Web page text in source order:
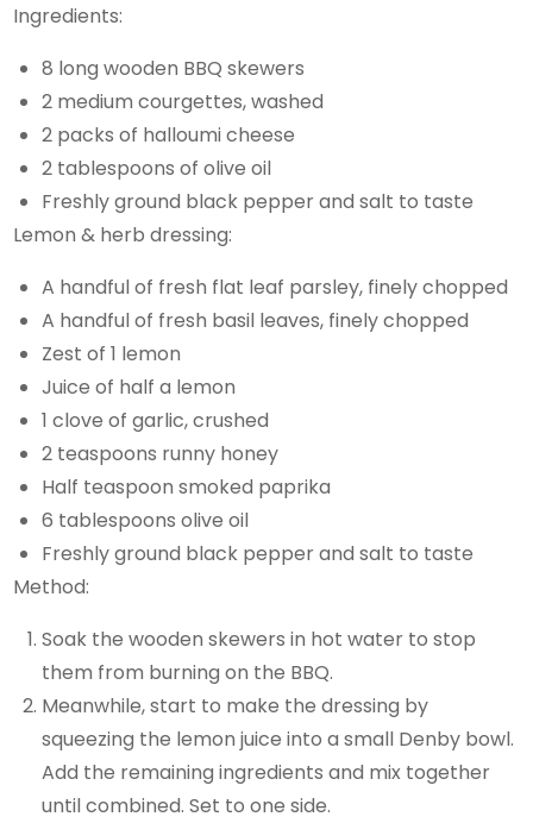
Ingredients:
8 long wooden BBQ skewers
2 medium courgettes, washed
2 packs of halloumi cheese
2 tablespoons of olive oil
Freshly ground black pepper and salt to taste
Lemon & herb dressing:
A handful of fresh flat leaf parsley, finely chopped
A handful of fresh basil leaves, finely chopped
Zest of 1 lemon
Juice of half a lemon
1 clove of garlic, crushed
2 teaspoons runny honey
Half teaspoon smoked paprika
6 tablespoons olive oil
Freshly ground black pepper and salt to taste
Method:
Soak the wooden skewers in hot water to stop
them from burning on the BBQ.
Meanwhile, start to make the dressing by
squeezing the lemon juice into a small Denby bowl.
Add the remaining ingredients and mix together
until combined. Set to one side.